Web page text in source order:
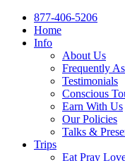
877-406-5206
Home
Info
About Us
Frequently
Testimonials
Conscious
Earn With Us
Our Policies
Talks &
Trips
Eat Pray